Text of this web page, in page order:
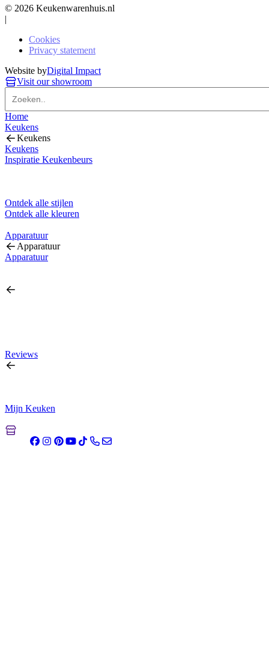
© 2026 Keukenwarenhuis.nl
|
Cookies
Privacy statement
Website byDigital Impact
Visit our showroom
Home
Keukens
Keukens
Keukens
Inspiratie Keukenbeurs
Ontdek alle stijlen
Ontdek alle kleuren
Apparatuur
Apparatuur
Apparatuur
Reviews
Mijn Keuken